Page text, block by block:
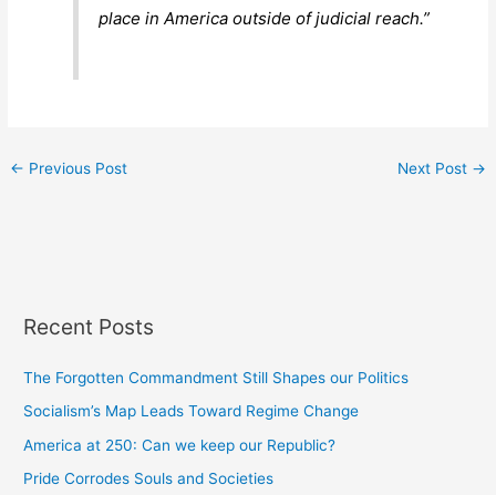
place in America outside of judicial reach.”
← Previous Post Next Post →
Recent Posts
The Forgotten Commandment Still Shapes our Politics
Socialism’s Map Leads Toward Regime Change
America at 250: Can we keep our Republic?
Pride Corrodes Souls and Societies